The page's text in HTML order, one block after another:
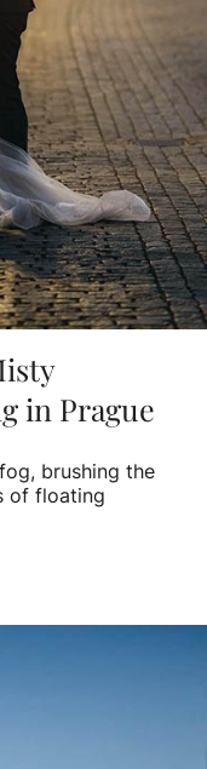
in Prague
brushing the
of floating